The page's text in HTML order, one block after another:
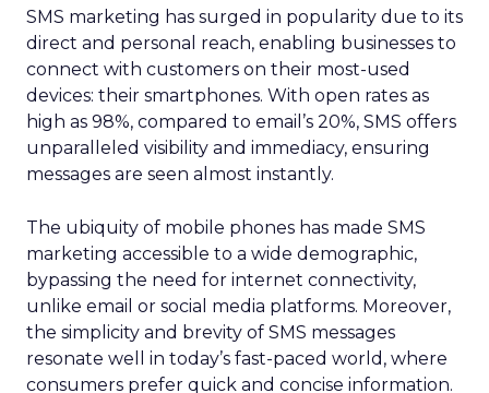
SMS marketing has surged in popularity due to its
direct and personal reach, enabling businesses to
connect with customers on their most-used
devices: their smartphones. With open rates as
high as 98%, compared to email’s 20%, SMS offers
unparalleled visibility and immediacy, ensuring
messages are seen almost instantly.
The ubiquity of mobile phones has made SMS
marketing accessible to a wide demographic,
bypassing the need for internet connectivity,
unlike email or social media platforms. Moreover,
the simplicity and brevity of SMS messages
resonate well in today’s fast-paced world, where
consumers prefer quick and concise information.